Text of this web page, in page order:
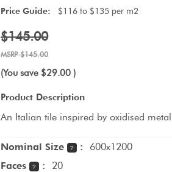
Price Guide: $116 to $135 per m2
$145.00
$145.00
(You save $29.00 )
Product Description
An Italian tile inspired by oxidised
Nominal Size ? :
600x1200
Faces
? :
20